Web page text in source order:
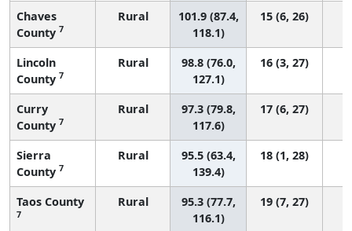
Chaves
County 7
Rural
101.9 (87.4,
118.1)
15 (6, 26)
Lincoln
County 7
Rural
98.8 (76.0,
127.1)
16 (3, 27)
Curry
County 7
Rural
97.3 (79.8,
117.6)
17 (6, 27)
Sierra
County 7
Rural
95.5 (63.4,
139.4)
18 (1, 28)
Taos County
7
Rural
95.3 (77.7,
116.1)
19 (7, 27)